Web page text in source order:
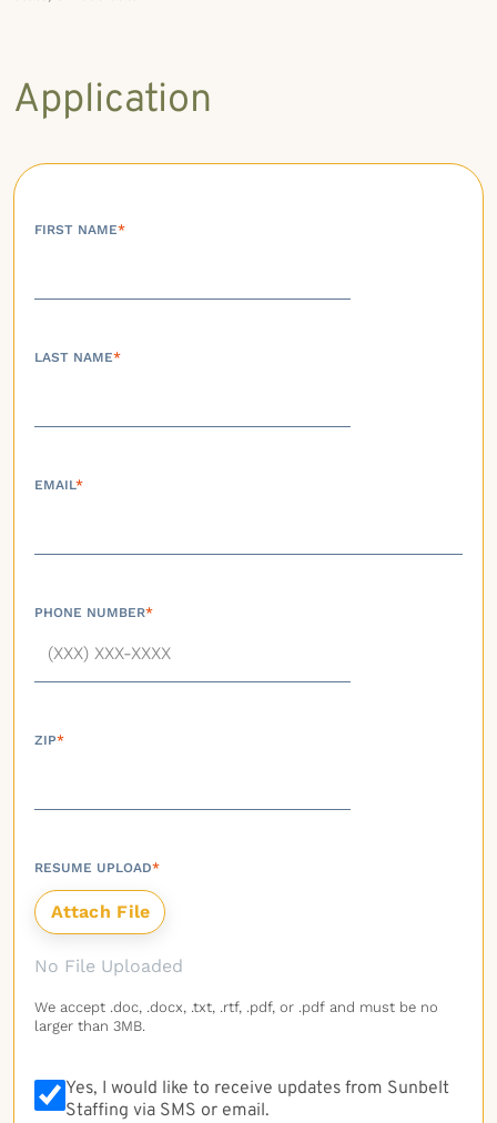
Application
FIRST NAME*
LAST NAME*
EMAIL*
PHONE NUMBER*
ZIP*
RESUME UPLOAD*
No File Uploaded
We accept .doc, .docx, .txt, .rtf, .pdf, or .pdf and must be no
larger than 3MB.
Yes, I would like to receive updates from Sunbelt
Staffing via SMS or email.